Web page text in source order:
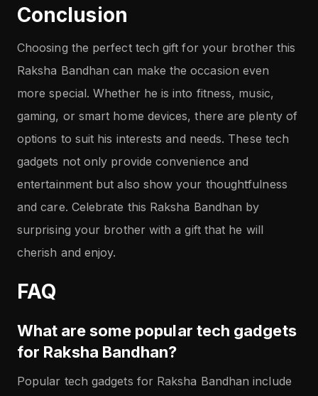
Conclusion
Choosing the perfect tech gift for your brother this
Raksha Bandhan can make the occasion even
more special. Whether he is into fitness, music,
gaming, or smart home devices, there are plenty of
options to suit his interests and needs. These tech
gadgets not only provide convenience and
entertainment but also show your thoughtfulness
and care. Celebrate this Raksha Bandhan by
surprising your brother with a gift that he will
cherish and enjoy.
FAQ
What are some popular tech gadgets
for Raksha Bandhan?
Popular tech gadgets for Raksha Bandhan include